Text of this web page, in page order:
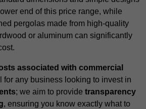
end of this price range, while
pergolas made from high-quality
or aluminum can significantly
associated with commercial
for any business looking to invest in
; we aim to provide transparency
, ensuring you know exactly what to